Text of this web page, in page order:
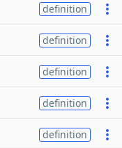
definition
definition
definition
definition
definition